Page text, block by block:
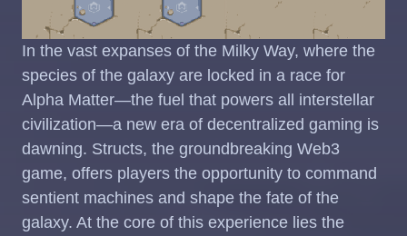
In the vast expanses of the Milky Way, where the
species of the galaxy are locked in a race for
Alpha Matter—the fuel that powers all interstellar
civilization—a new era of decentralized gaming is
dawning. Structs, the groundbreaking Web3
game, offers players the opportunity to command
sentient machines and shape the fate of the
galaxy. At the core of this experience lies the